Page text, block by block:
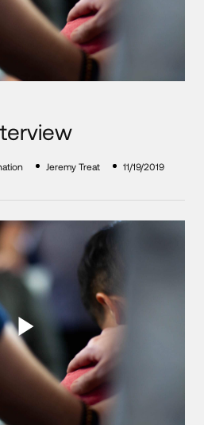
Jeremy Treat 11/19/2019